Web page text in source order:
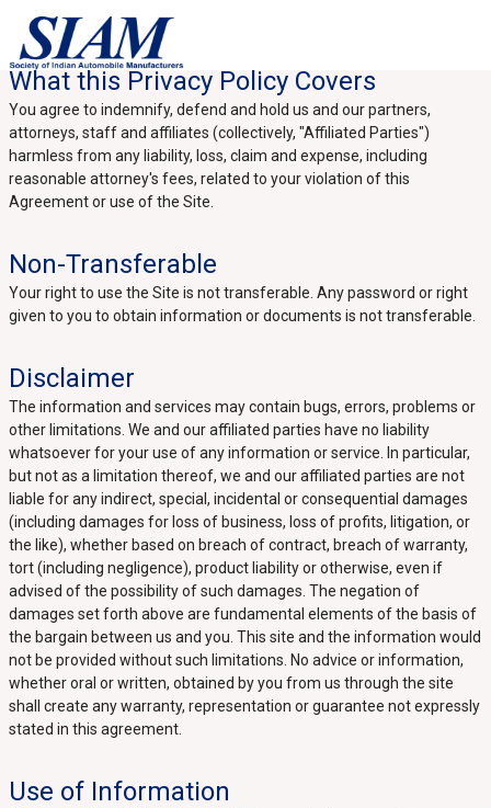
What this Privacy Policy Covers
You agree to indemnify, defend and hold us and our partners,
attorneys, staff and affiliates (collectively, "Affiliated Parties")
harmless from any liability, loss, claim and expense, including
reasonable attorney's fees, related to your violation of this
Agreement or use of the Site.
Non-Transferable
Your right to use the Site is not transferable. Any password or right
given to you to obtain information or documents is not transferable.
Disclaimer
The information and services may contain bugs, errors, problems or
other limitations. We and our affiliated parties have no liability
whatsoever for your use of any information or service. In particular,
but not as a limitation thereof, we and our affiliated parties are not
liable for any indirect, special, incidental or consequential damages
(including damages for loss of business, loss of profits, litigation, or
the like), whether based on breach of contract, breach of warranty,
tort (including negligence), product liability or otherwise, even if
advised of the possibility of such damages. The negation of
damages set forth above are fundamental elements of the basis of
the bargain between us and you. This site and the information would
not be provided without such limitations. No advice or information,
whether oral or written, obtained by you from us through the site
shall create any warranty, representation or guarantee not expressly
stated in this agreement.
Use of Information